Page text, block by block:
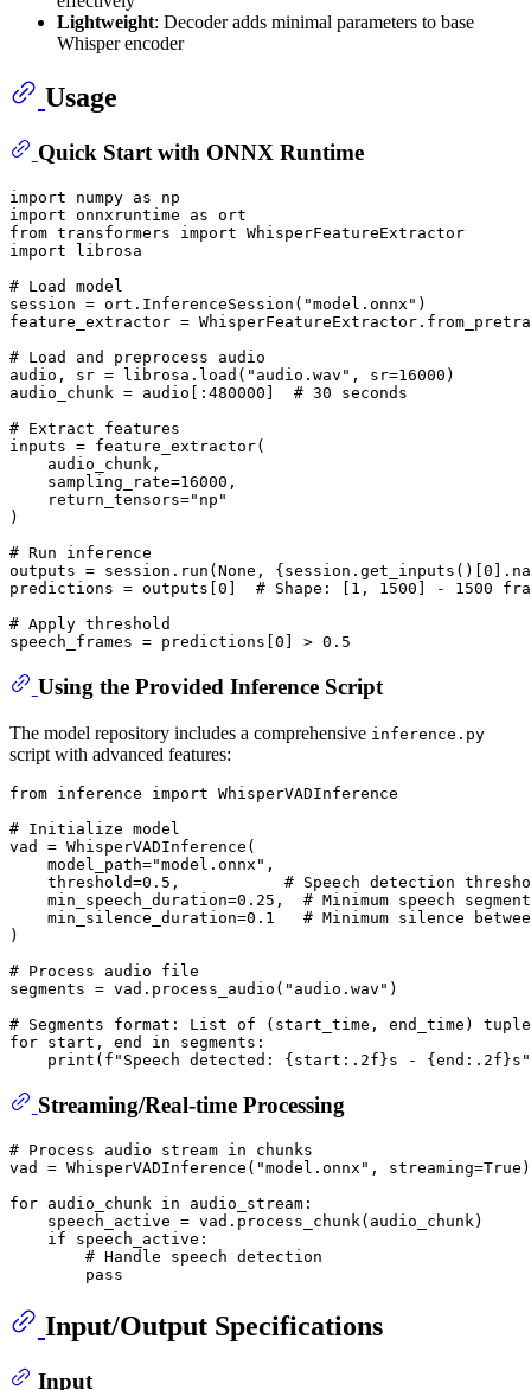
Lightweight: Decoder adds minimal parameters to base
Whisper encoder
Usage
Quick Start with ONNX Runtime
import numpy as
import onnxruntime as
from transformers import
import librosa
# Load model
session = ort.InferenceSession( "model.onnx" )
feature_extractor =
# Load and preprocess audio
audio, sr = librosa.load( "audio.wav" , sr=16000 )
audio_chunk = audio[: 480000 ] # 30 seconds
# Extract features
inputs = feature_extractor(
    audio_chunk,
    sampling_rate=
16000 ,
    return_tensors=
"np"
)
# Run inference
outputs = session.run(None , {session.get_inputs()[0
predictions = outputs[0 ] # Shape: [1, 1500] - 1500
# Apply threshold
speech_frames = predictions[0 ] > 0.5
Using the Provided Inference Script
The model repository includes a comprehensive inference.py
script with advanced features:
from inference import WhisperVADInference
# Initialize model
vad = WhisperVADInference(
    model_path=
"model.onnx" ,
    threshold=
0.5 , # Speech detection
    min_speech_duration=
0.25 , # Minimum speech
    min_silence_duration=
0.1
# Minimum silence
)
# Process audio file
segments = vad.process_audio( "audio.wav" )
# Segments format: List of (start_time, end_time)
for start, end in segments:
print ( f"Speech detected: {start: .2f}s - {end: .2f}s"
Streaming/Real-time Processing
# Process audio stream in chunks
vad = WhisperVADInference( "model.onnx" , streaming=True )
for audio_chunk in audio_stream:
    speech_active = vad.process_chunk(audio_chunk)
if speech_active:
# Handle speech detection
pass
Input/Output Specifications
Input